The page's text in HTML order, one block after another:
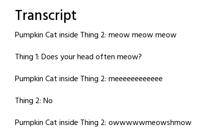
Transcript
Pumpkin Cat inside Thing 2: meow meow meow
Thing 1: Does your head often meow?
Pumpkin Cat inside Thing 2: meeeeeeeeeeee
Thing 2: No
Pumpkin Cat inside Thing 2: owwwwwmeowshmow